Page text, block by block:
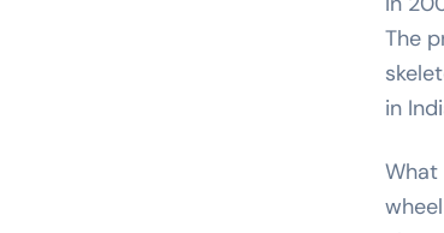
The
in
What